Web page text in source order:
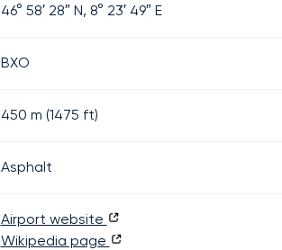
46° 58′ 28″ N, 8° 23′ 49″ E
BXO
450 m (1475 ft)
Asphalt
Airport website
Wikipedia page